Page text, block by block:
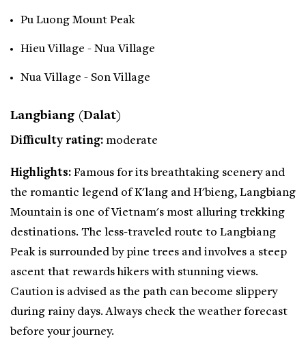
Pu Luong Mount Peak
Hieu Village - Nua Village
Nua Village - Son Village
Langbiang (Dalat)
Difficulty rating: moderate
Highlights: Famous for its breathtaking scenery and
the romantic legend of K'lang and H'bieng, Langbiang
Mountain is one of Vietnam's most alluring trekking
destinations. The less-traveled route to Langbiang
Peak is surrounded by pine trees and involves a steep
ascent that rewards hikers with stunning views.
Caution is advised as the path can become slippery
during rainy days. Always check the weather forecast
before your journey.